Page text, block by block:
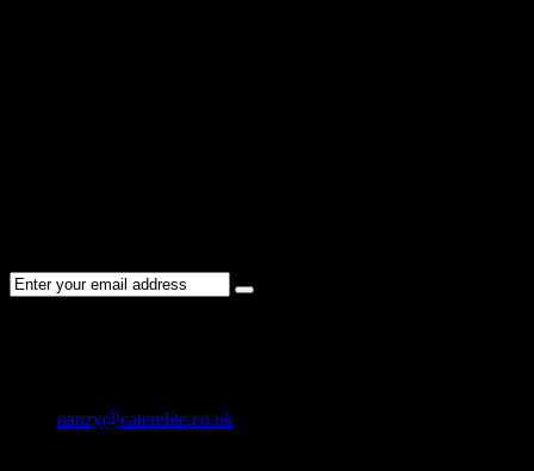
nanzy@caterelite.co.uk